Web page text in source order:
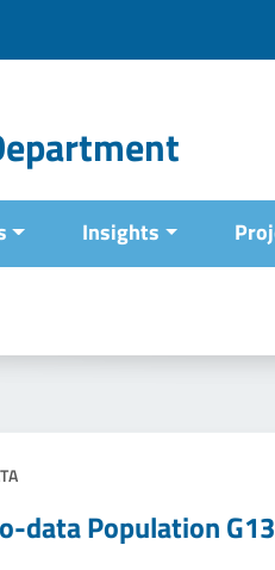
Insights
data Population